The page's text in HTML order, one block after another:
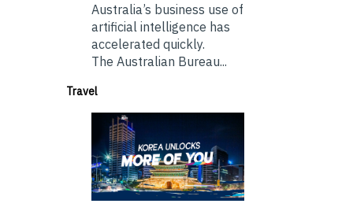
Australia’s business use of
artificial intelligence has
accelerated quickly.
The Australian Bureau...
Travel